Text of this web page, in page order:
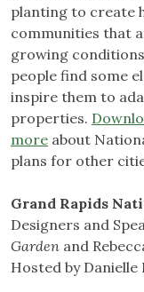
planting to create
communities that
growing
people find some
inspire them to
properties.
more about
plans for other
Grand Rapids
Designers and
Garden and
Hosted by Danielle